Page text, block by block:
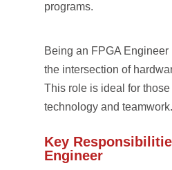
programs.
Being an FPGA
the intersection of
This role is ideal for
technology and teamwork.
Key
Engineer